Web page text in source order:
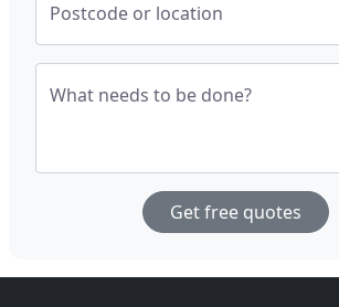
Postcode or location
What needs to be done?
Get free quotes